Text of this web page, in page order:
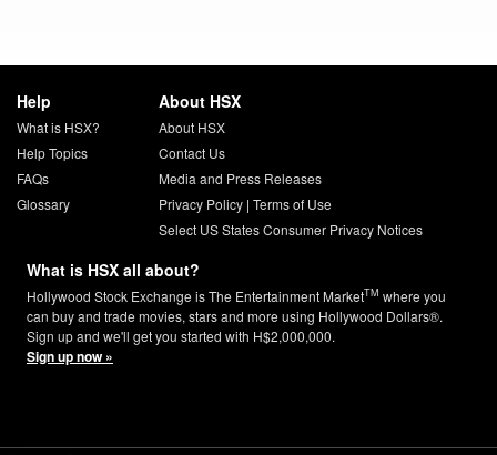
Help
What is HSX?
Help Topics
FAQs
Glossary
About HSX
About HSX
Contact Us
Media and Press Releases
Privacy Policy| Terms of Use
Select US States Consumer Privacy Notices
What is HSX all about?
Hollywood Stock Exchange is The Entertainment MarketTM where you
can buy and trade movies, stars and more using Hollywood Dollars®.
Sign up and we'll get you started with H$2,000,000.
Sign up now »